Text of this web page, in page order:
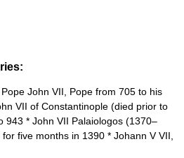
John VII, Pope from 705 to his
VII of Constantinople (died prior to
943 * John VII Palaiologos (1370–
five months in 1390 * Johann V VII,